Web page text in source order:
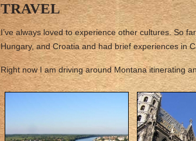
TRAVEL
I’ve always loved to experience other cultures. So
Hungary, and Croatia and had brief experiences in
Right now I am driving around Montana itinerating